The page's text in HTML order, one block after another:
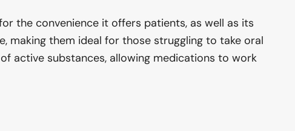
the convenience it offers patients, as well as its
making them ideal for those struggling to take oral
active substances, allowing medications to work